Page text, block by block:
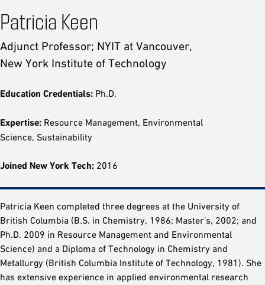
Patricia Keen
Adjunct Professor; NYIT at Vancouver,
New York Institute of Technology
Education Credentials: Ph.D.
Expertise: Resource Management, Environmental
Science, Sustainability
Joined New York Tech: 2016
Patricia Keen completed three degrees at the University of
British Columbia (B.S. in Chemistry, 1986; Master’s, 2002; and
Ph.D. 2009 in Resource Management and Environmental
Science) and a Diploma of Technology in Chemistry and
Metallurgy (British Columbia Institute of Technology, 1981). She
has extensive experience in applied environmental research